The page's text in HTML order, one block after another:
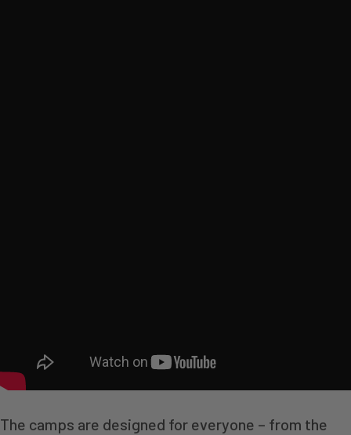
The camps are designed for everyone – from the